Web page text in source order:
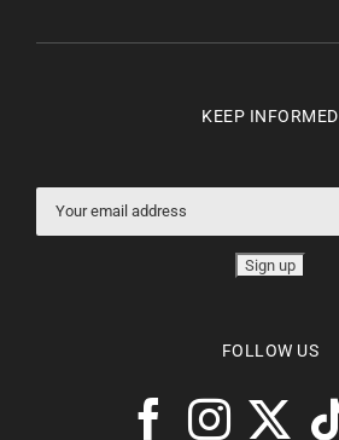
KEEP INFORMED
FOLLOW US